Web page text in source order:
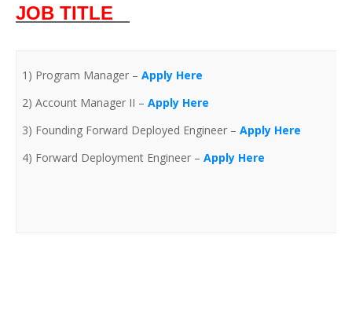
JOB TITLE
1) Program Manager – Apply Here
2) Account Manager II – Apply Here
3) Founding Forward Deployed Engineer – Apply Here
4) Forward Deployment Engineer – Apply Here